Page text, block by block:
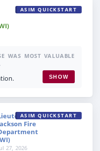
ASIM QUICKSTART
WAS MOST VALUABLE
SHOW
Fire
27, 2026
ASIM QUICKSTART